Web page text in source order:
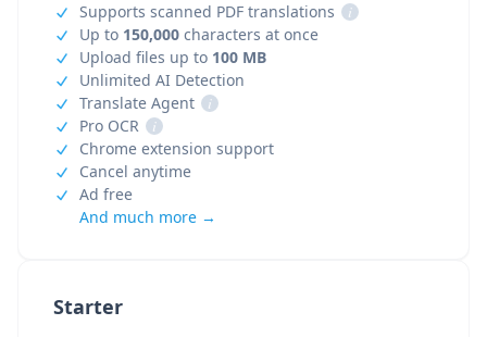
Starter
Supports scanned PDF translations
i
Up to 150,000 characters at once
Upload files up to 100 MB
Unlimited AI Detection
Translate Agent
i
Pro OCR
i
Chrome extension support
Cancel anytime
Ad free
And much more →